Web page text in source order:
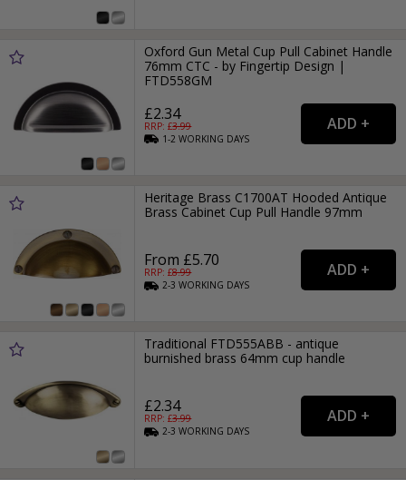
Oxford Gun Metal Cup Pull Cabinet Handle
76mm CTC - by Fingertip Design |
FTD558GM
£2.34
RRP: £3.99
1-2WORKING DAYS
Heritage Brass C1700AT Hooded Antique
Brass Cabinet Cup Pull Handle 97mm
From £5.70
RRP: £8.99
2-3WORKING DAYS
Traditional FTD555ABB - antique
burnished brass 64mm cup handle
£2.34
RRP: £3.99
2-3WORKING DAYS